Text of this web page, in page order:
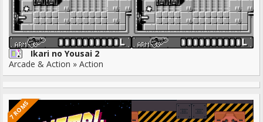
Ikari no Yousai 2
Arcade & Action » Action
7 ROMS